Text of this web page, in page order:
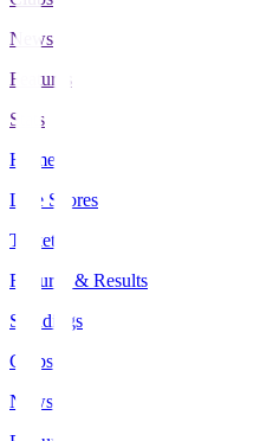
News
Features
Stats
Home
Live Scores
Tickets
Fixtures & Results
Standings
Clubs
News